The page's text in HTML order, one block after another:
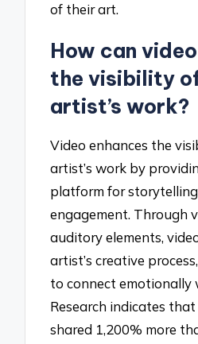
of their art.
How can
the visibility
artist’s work?
Video enhances the
artist’s work by
platform for
engagement. Through
auditory elements,
artist’s creative
to connect
Research indicates
shared 1,200% more